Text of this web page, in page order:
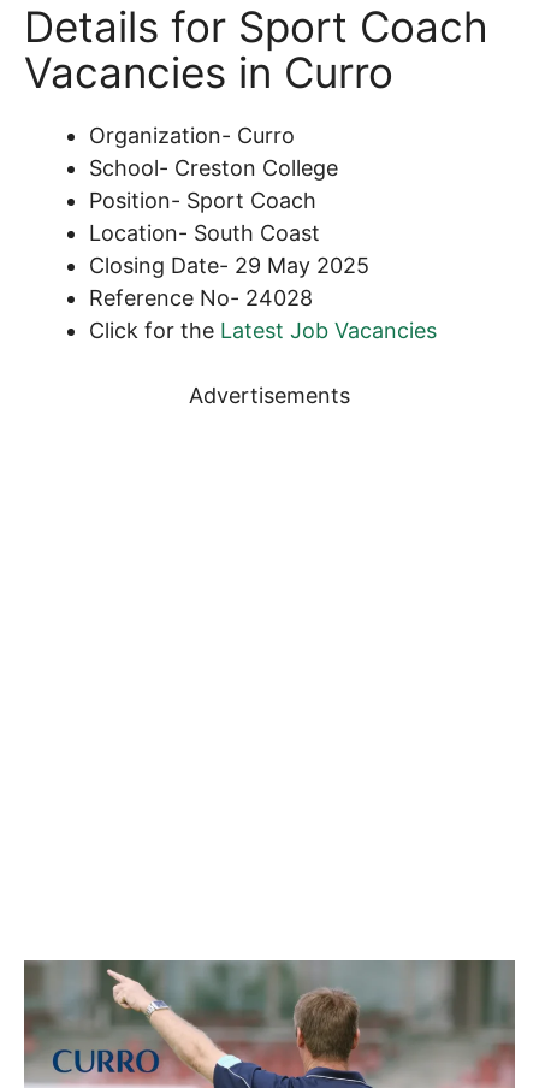
Details for Sport Coach
Vacancies in Curro
Organization- Curro
School- Creston College
Position- Sport Coach
Location- South Coast
Closing Date- 29 May 2025
Reference No- 24028
Click for the Latest Job Vacancies
Advertisements